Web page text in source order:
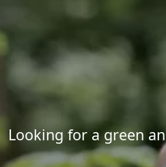
Looking for a green